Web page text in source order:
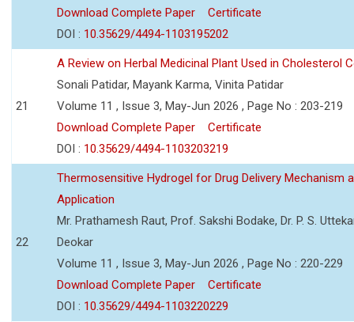
Download Complete Paper
Certificate
DOI : 10.35629/4494-1103195202
21
A Review on Herbal Medicinal Plant Used in Cholesterol
Sonali Patidar, Mayank Karma, Vinita Patidar
Volume 11 , Issue 3, May-Jun 2026 , Page No : 203-219
Download Complete Paper
Certificate
DOI : 10.35629/4494-1103203219
22
Thermosensitive Hydrogel for Drug Delivery Mechanism
Application
Mr. Prathamesh Raut, Prof. Sakshi Bodake, Dr. P. S.
Deokar
Volume 11 , Issue 3, May-Jun 2026 , Page No : 220-229
Download Complete Paper
Certificate
DOI : 10.35629/4494-1103220229